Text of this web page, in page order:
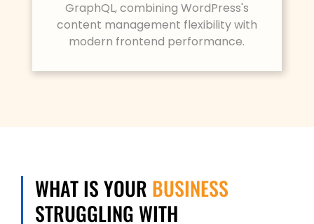
GraphQL, combining WordPress's
content management flexibility with
modern frontend performance.
WHAT IS YOUR BUSINESS
STRUGGLING WITH